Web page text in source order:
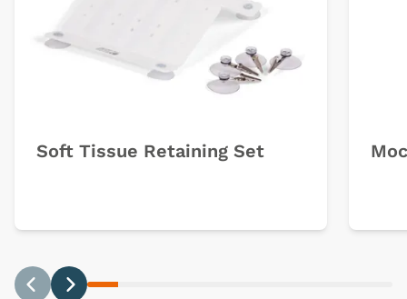
Soft Tissue Retaining Set